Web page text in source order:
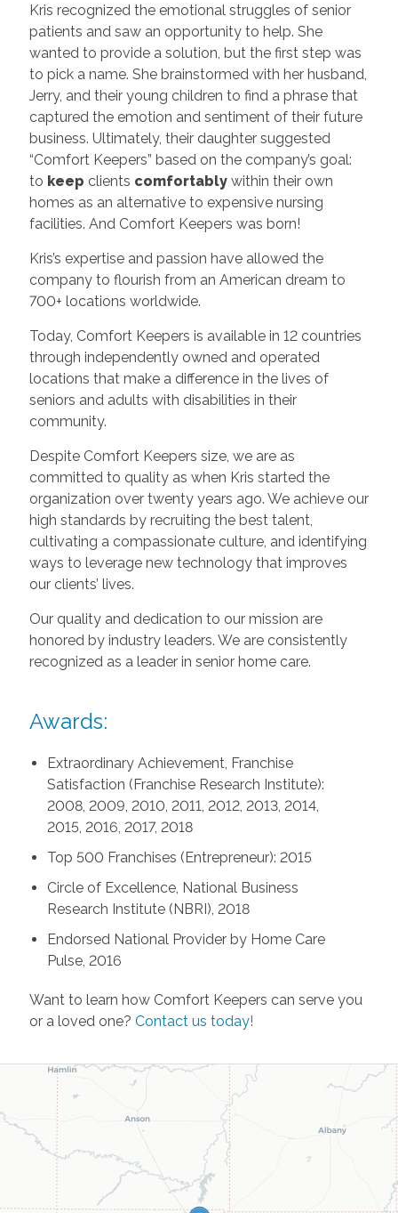
Kris recognized the emotional struggles of senior
patients and saw an opportunity to help. She
wanted to provide a solution, but the first step was
to pick a name. She brainstormed with her husband,
Jerry, and their young children to find a phrase that
captured the emotion and sentiment of their future
business. Ultimately, their daughter suggested
“Comfort Keepers” based on the company’s goal:
to keep clients comfortably within their own
homes as an alternative to expensive nursing
facilities. And Comfort Keepers was born!
Kris’s expertise and passion have allowed the
company to flourish from an American dream to
700+ locations worldwide.
Today, Comfort Keepers is available in 12 countries
through independently owned and operated
locations that make a difference in the lives of
seniors and adults with disabilities in their
community.
Despite Comfort Keepers size, we are as
committed to quality as when Kris started the
organization over twenty years ago. We achieve our
high standards by recruiting the best talent,
cultivating a compassionate culture, and identifying
ways to leverage new technology that improves
our clients’ lives.
Our quality and dedication to our mission are
honored by industry leaders. We are consistently
recognized as a leader in senior home care.
Awards:
Extraordinary Achievement, Franchise
Satisfaction (Franchise Research Institute):
2008, 2009, 2010, 2011, 2012, 2013, 2014,
2015, 2016, 2017, 2018
Top 500 Franchises (Entrepreneur): 2015
Circle of Excellence, National Business
Research Institute (NBRI), 2018
Endorsed National Provider by Home Care
Pulse, 2016
Want to learn how Comfort Keepers can serve you
or a loved one? Contact us today!